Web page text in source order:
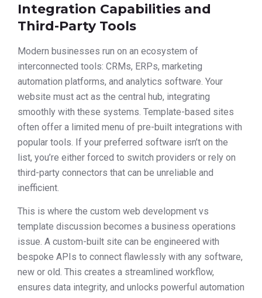
Integration Capabilities and
Third-Party Tools
Modern businesses run on an ecosystem of
interconnected tools: CRMs, ERPs, marketing
automation platforms, and analytics software. Your
website must act as the central hub, integrating
smoothly with these systems. Template-based sites
often offer a limited menu of pre-built integrations with
popular tools. If your preferred software isn’t on the
list, you’re either forced to switch providers or rely on
third-party connectors that can be unreliable and
inefficient.
This is where the custom web development vs
template discussion becomes a business operations
issue. A custom-built site can be engineered with
bespoke APIs to connect flawlessly with any software,
new or old. This creates a streamlined workflow,
ensures data integrity, and unlocks powerful automation